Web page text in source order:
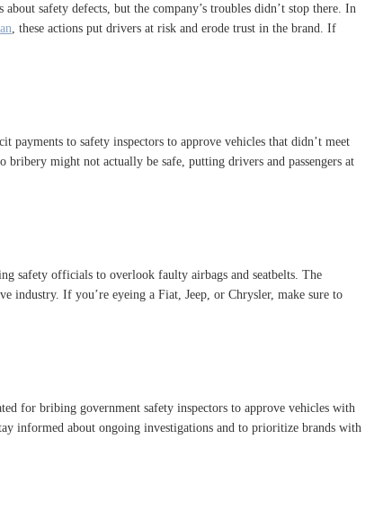
safety defects, but the company’s troubles didn’t stop there. In
, these actions put drivers at risk and erode trust in the brand. If
to safety inspectors to approve vehicles that didn’t meet
bribery might not actually be safe, putting drivers and passengers at
safety officials to overlook faulty airbags and seatbelts. The
industry. If you’re eyeing a Fiat, Jeep, or Chrysler, make sure to
for bribing government safety inspectors to approve vehicles with
informed about ongoing investigations and to prioritize brands with